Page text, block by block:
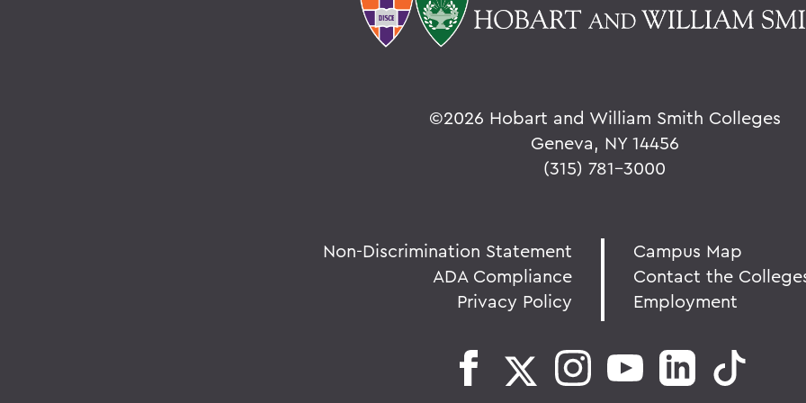
©2026 Hobart and William Smith Colleges
Geneva, NY 14456
(315) 781-3000
Non-Discrimination Statement
ADA Compliance
Privacy Policy
Campus Map
Contact the
Employment